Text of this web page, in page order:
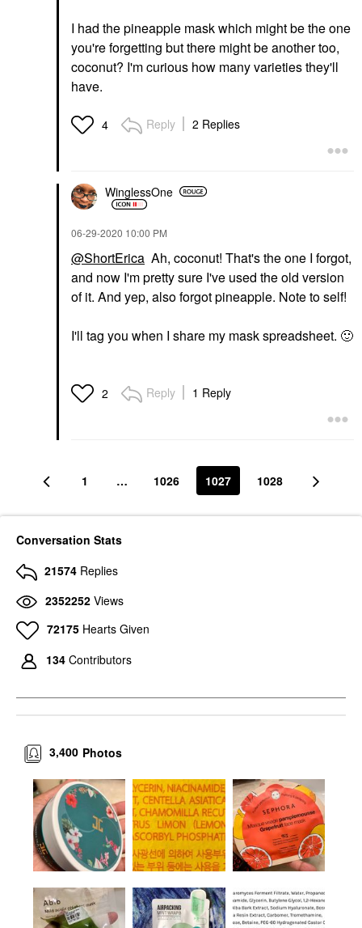
I had the pineapple mask which might be the one
you're forgetting but there might be another too,
coconut? I'm curious how many varieties they'll
have.
4 Reply 2 Replies
WinglessOne
‎06-29-2020 10:00 PM
@ShortErica Ah, coconut! That's the one I forgot,
and now I'm pretty sure I've used the old version
of it. And yep, also forgot pineapple. Note to self!
I'll tag you when I share my mask spreadsheet. 🙂
2 Reply 1 Reply
1 … 1026 1027 1028
Conversation Stats
21574 Replies
2352252 Views
72175 Hearts Given
134 Contributors
Photos
3,400